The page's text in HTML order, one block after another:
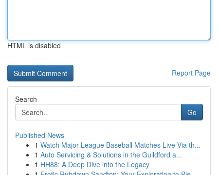
HTML is disabled
Report Page
Search
Go
Published News
1 Watch Major League Baseball Matches Live Via th...
1 Auto Servicing & Solutions in the Guildford a...
1 HH88: A Deep Dive into the Legacy